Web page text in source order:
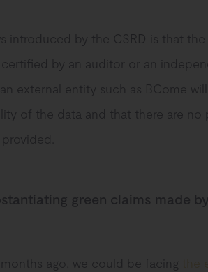
introduced by the CSRD is that the
by an auditor or an
external entity such as BCome will
of the data and that there are no
green claims made by
ago, we could be facing